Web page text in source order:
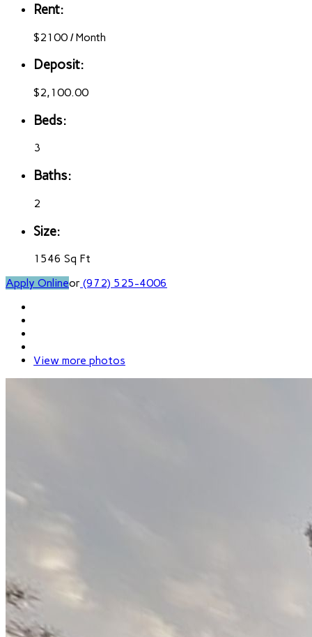
Rent:
$2100 /Month
Deposit:
$2,100.00
Beds:
3
Baths:
2
Size:
1546 Sq Ft
Apply Onlineor (972) 525-4006
View more photos